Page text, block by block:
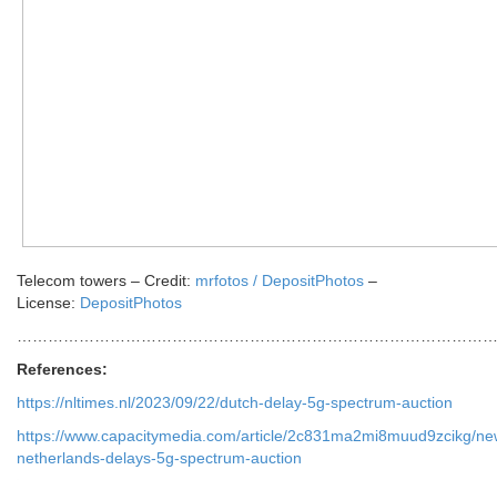
Telecom towers – Credit: mrfotos / DepositPhotos –
License: DepositPhotos
References:
https://nltimes.nl/2023/09/22/dutch-delay-5g-spectrum-auction
https://www.capacitymedia.com/article/2c831ma2mi8muud9zcikg/
netherlands-delays-5g-spectrum-auction